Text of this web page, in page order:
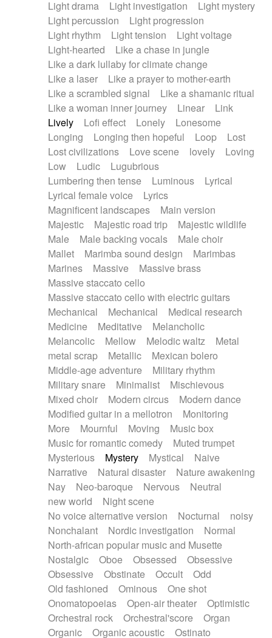
Light drama
Light investigation
Light mystery
Light percussion
Light progression
Light rhythm
Light tension
Light voltage
Light-hearted
Like a chase in jungle
Like a dark lullaby for climate change
Like a laser
Like a prayer to mother-earth
Like a scrambled signal
Like a shamanic ritual
Like a woman inner journey
Linear
Link
Lively
Lofi effect Lonely
Lonesome
Longing
Longing then hopeful Loop
Lost
Lost civilizations
Love scene lovely
Loving
Low
Ludic
Lugubrious
Lumbering then tense
Luminous
Lyrical
Lyrical female voice
Lyrics
Magnificent landscapes
Main version
Majestic
Majestic road trip
Majestic wildlife
Male
Male backing vocals
Male choir
Mallet
Marimba sound design
Marimbas
Marines
Massive
Massive brass
Massive staccato cello
Massive staccato cello with electric guitars
Mechanical
Mechanical
Medical research
Medicine
Meditative
Melancholic
Melancolic
Mellow Melodic waltz
Metal
metal scrap
Metallic
Mexican bolero
Middle-age adventure
Military rhythm
Military snare
Minimalist
Mischievous
Mixed choir
Modern circus
Modern dance
Modified guitar in a mellotron
Monitoring
More
Mournful Moving
Music box
Music for romantic comedy
Muted trumpet
Mysterious
Mystery Mystical
Naive
Narrative
Natural disaster
Nature awakening
Nay
Neo-baroque Nervous
Neutral
new world
Night scene
No voice alternative version
Nocturnal
noisy
Nonchalant
Nordic investigation
Normal
North-african popular music and Musette
Nostalgic
Oboe Obsessed
Obsessive
Obsessive
Obstinate Occult
Odd
Old fashioned
Ominous
One shot
Onomatopoeias
Open-air theater
Optimistic
Orchestral rock
Orchestral'score
Organ
Organic
Organic acoustic
Ostinato